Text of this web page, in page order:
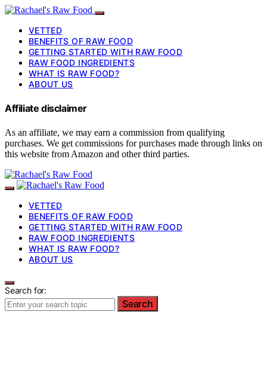
VETTED
BENEFITS OF RAW FOOD
GETTING STARTED WITH RAW FOOD
RAW FOOD INGREDIENTS
WHAT IS RAW FOOD?
ABOUT US
Affiliate disclaimer
As an affiliate, we may earn a commission from qualifying
purchases. We get commissions for purchases made through links on
this website from Amazon and other third parties.
VETTED
BENEFITS OF RAW FOOD
GETTING STARTED WITH RAW FOOD
RAW FOOD INGREDIENTS
WHAT IS RAW FOOD?
ABOUT US
Search for:
Search